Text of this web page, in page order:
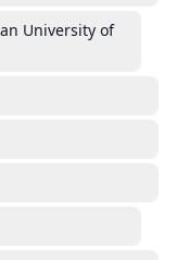
University of